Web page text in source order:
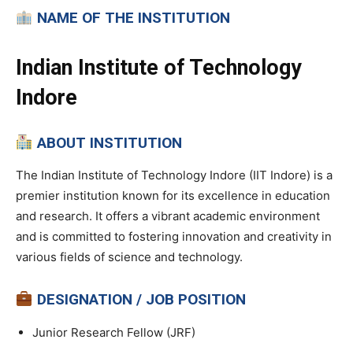
NAME OF THE INSTITUTION
Indian Institute of Technology
Indore
ABOUT INSTITUTION
The Indian Institute of Technology Indore (IIT Indore) is a
premier institution known for its excellence in education
and research. It offers a vibrant academic environment
and is committed to fostering innovation and creativity in
various fields of science and technology.
DESIGNATION / JOB POSITION
Junior Research Fellow (JRF)